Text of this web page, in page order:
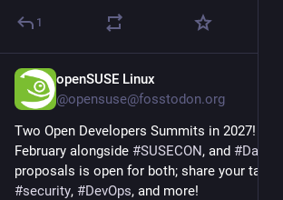
1
openSUSE Linux
@opensuse@fosstodon.org
Two Open Developers Summits in 2027!
February alongside #SUSECON, and #Dallas
proposals is open for both; share your talks
#security, #DevOps, and more!